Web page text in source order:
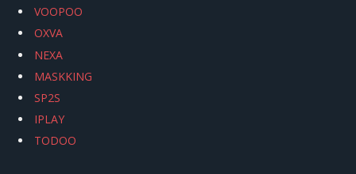
VOOPOO
OXVA
NEXA
MASKKING
SP2S
IPLAY
TODOO